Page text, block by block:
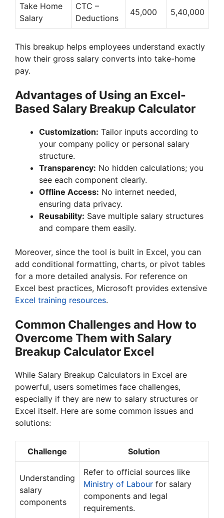
Take Home
Salary
CTC –
Deductions
45,000 5,40,000
This breakup helps employees understand exactly
how their gross salary converts into take-home
pay.
Advantages of Using an Excel-
Based Salary Breakup Calculator
Customization: Tailor inputs according to
your company policy or personal salary
structure.
Transparency: No hidden calculations; you
see each component clearly.
Offline Access: No internet needed,
ensuring data privacy.
Reusability: Save multiple salary structures
and compare them easily.
Moreover, since the tool is built in Excel, you can
add conditional formatting, charts, or pivot tables
for a more detailed analysis. For reference on
Excel best practices, Microsoft provides extensive
Excel training resources.
Common Challenges and How to
Overcome Them with Salary
Breakup Calculator Excel
While Salary Breakup Calculators in Excel are
powerful, users sometimes face challenges,
especially if they are new to salary structures or
Excel itself. Here are some common issues and
solutions:
Challenge Solution
Understanding
salary
components
Refer to official sources like
Ministry of Labour for salary
components and legal
requirements.